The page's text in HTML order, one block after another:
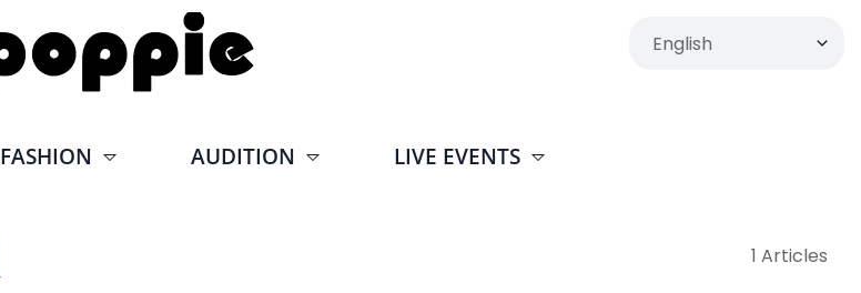
FASHION AUDITION LIVE EVENTS
1 Articles